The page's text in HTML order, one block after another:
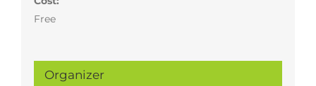
Free
Organizer